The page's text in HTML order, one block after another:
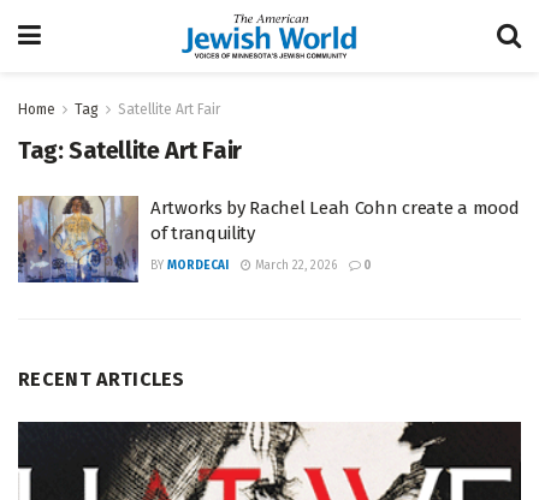
Home Tag Satellite Art Fair
Tag:Satellite Art Fair
Artworks by Rachel Leah Cohn create a mood
of tranquility
BY MORDECAI March 22, 2026 0
RECENT ARTICLES